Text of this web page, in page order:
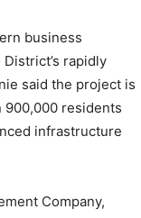
business
rapidly
said the project is
residents
infrastructure
Company,